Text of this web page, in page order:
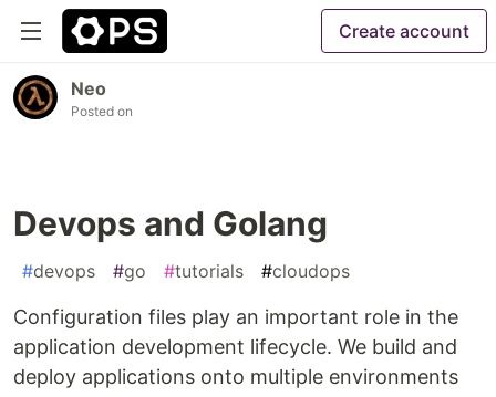
Create account
Neo
Posted on
Devops and Golang
#devops #go #tutorials #cloudops
Configuration files play an important role in the
application development lifecycle. We build and
deploy applications onto multiple environments